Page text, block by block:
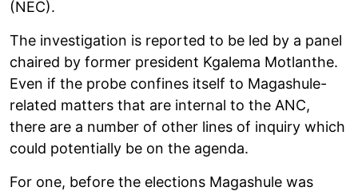
(NEC).
The investigation is reported to be led by a panel
chaired by former president Kgalema Motlanthe.
Even if the probe confines itself to Magashule-
related matters that are internal to the ANC,
there are a number of other lines of inquiry which
could potentially be on the agenda.
For one, before the elections Magashule was